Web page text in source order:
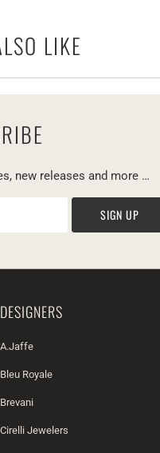
LIKE
new releases and more …
DESIGNERS
A.Jaffe
Bleu Royale
Brevani
Cirelli Jewelers